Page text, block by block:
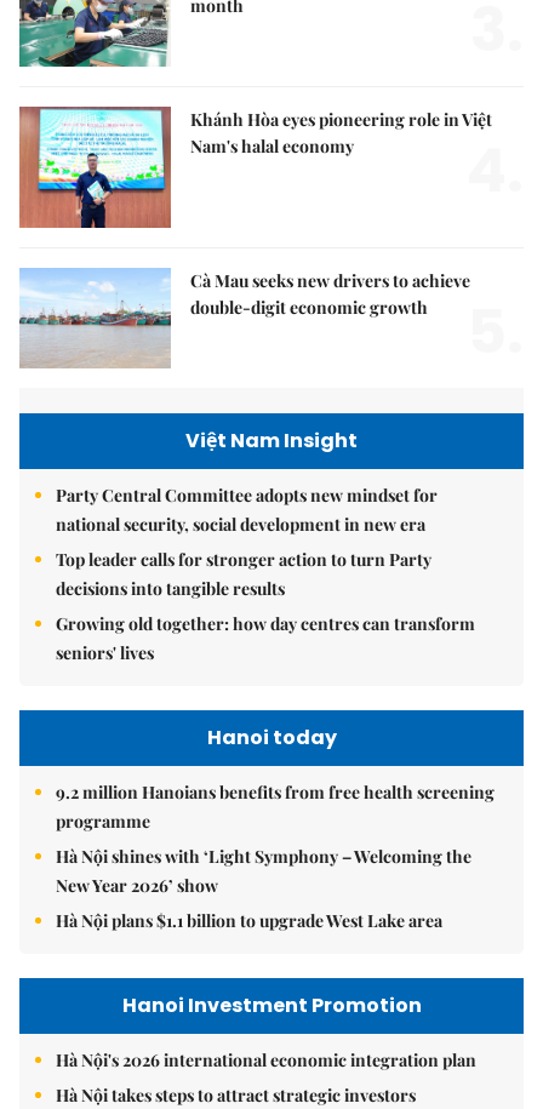
month
Khánh Hòa eyes pioneering role in Việt
Nam's halal economy
Cà Mau seeks new drivers to achieve
double-digit economic growth
Việt Nam Insight
Party Central Committee adopts new mindset for
national security, social development in new era
Top leader calls for stronger action to turn Party
decisions into tangible results
Growing old together: how day centres can transform
seniors' lives
Hanoi today
9.2 million Hanoians benefits from free health screening
programme
Hà Nội shines with ‘Light Symphony – Welcoming the
New Year 2026’ show
Hà Nội plans $1.1 billion to upgrade West Lake area
Hanoi Investment Promotion
Hà Nội's 2026 international economic integration plan
Hà Nội takes steps to attract strategic investors